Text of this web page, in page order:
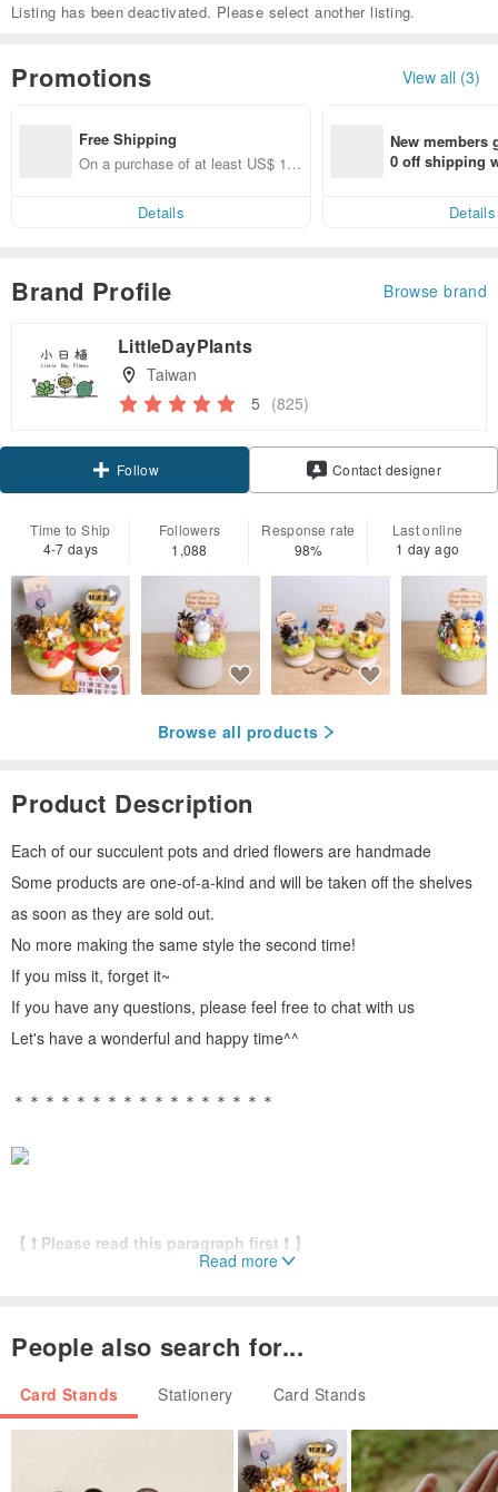
Listing has been deactivated. Please select another listing.
Promotions View all (3)
Free Shipping
On a purchase of at least US$ 11
Details
New members
0 off shipping
Details
Brand Profile Browse brand
LittleDayPlants
Taiwan
5 (825)
Follow
Contact designer
Time to Ship
4-7 days
Followers
1,088
Response rate
98%
Last online
1 day ago
Browse all products
Product Description
Each of our succulent pots and dried flowers are handmade
Some products are one-of-a-kind and will be taken off the shelves
as soon as they are sold out.
No more making the same style the second time!
If you miss it, forget it~
If you have any questions, please feel free to chat with us
Let's have a wonderful and happy time^^
＊＊＊＊＊＊＊＊＊＊＊＊＊＊＊＊＊
【 ❗ Please read this paragraph first ❗ 】
✅ If there are customized parts, please keep in touch and
⭐This model does not come with a paper box. If you need a
paper box, you need to purchase it separately⭐
＊＊＊＊＊＊＊＊＊＊＊＊＊＊＊＊＊
Read more
People also search for...
Card Stands Stationery Card Stands